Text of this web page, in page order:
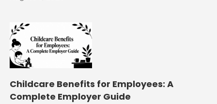
Childcare Benefits for Employees: A
Complete Employer Guide